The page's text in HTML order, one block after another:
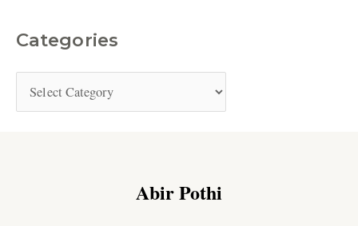
Categories
Abir Pothi